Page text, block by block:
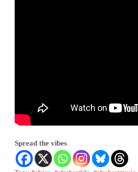
Spread the vibes